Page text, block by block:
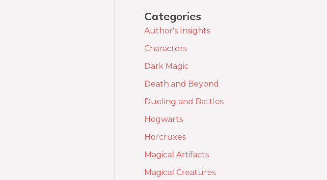
Categories
Author's Insights
Characters
Dark Magic
Death and Beyond
Dueling and Battles
Hogwarts
Horcruxes
Magical Artifacts
Magical Creatures